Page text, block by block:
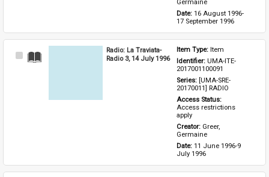
Germaine
Date: 16 August 1996-
17 September 1996
Select
Radio: La Traviata-
Radio 3, 14 July 1996
Item Type: Item
Identifier: UMA-ITE-
2017001100091
Series: [UMA-SRE-
20170011] RADIO
Access restrictions
apply
Creator: Greer,
Germaine
Date: 11 June 1996-9
July 1996